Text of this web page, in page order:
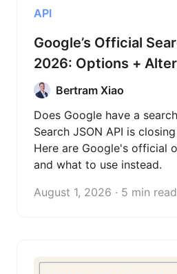
API
Google’s Official
2026: Options +
Bertram Xiao
Does Google have a
Search JSON API is
Here are Google's official
and what to use instead.
August 1, 2026 · 5 min read